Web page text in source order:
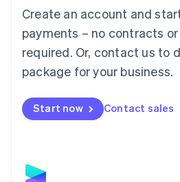
Create an account and
payments – no contracts
required. Or, contact us to
package for your business.
Start now Contact sales
简体中文English
English简体中文
Malta
English
Mexico
Netherlands
NederlandsEnglish
English